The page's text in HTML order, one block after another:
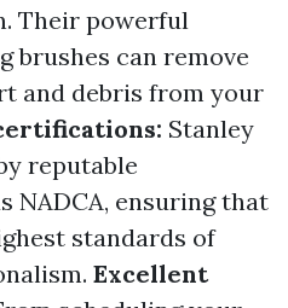
Their powerful
brushes can remove
and debris from your
Stanley
reputable
NADCA, ensuring that
standards of
Excellent